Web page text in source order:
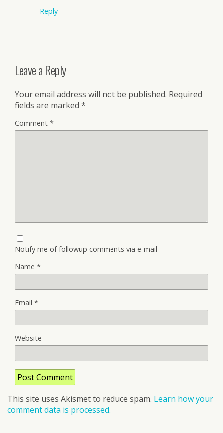
Reply
Leave a Reply
Your email address will not be published. Required
fields are marked *
Comment *
Notify me of followup comments via e-mail
Name *
Email *
Website
This site uses Akismet to reduce spam. Learn how your
comment data is processed.